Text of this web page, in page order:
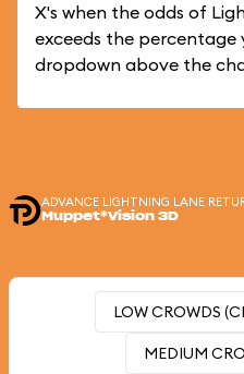
X's when the odds of
exceeds the percentage
dropdown above the
ADVANCE LIGHTNING LANE
Muppet*Vision 3D
LOW CROWDS
MEDIUM